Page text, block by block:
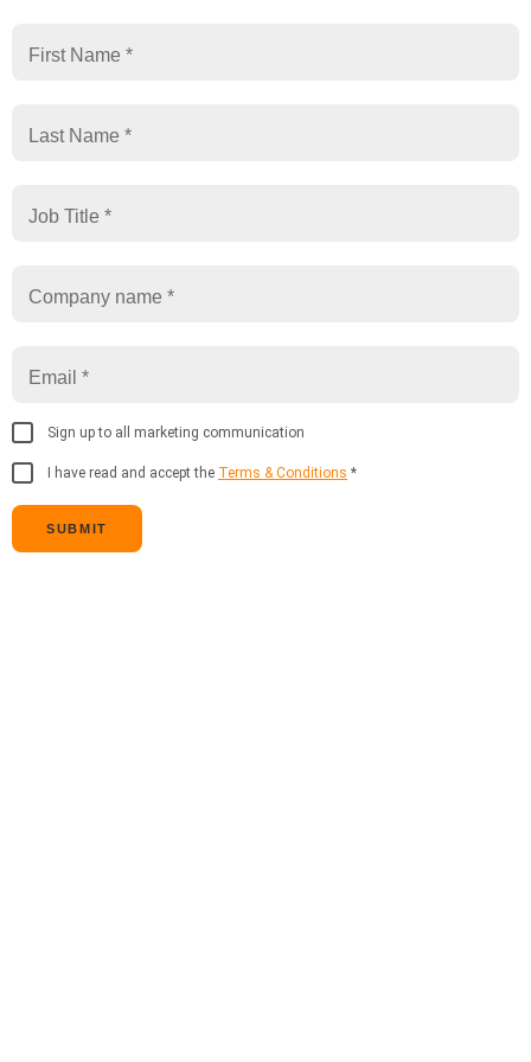
Sign up to all marketing communication
I have read and accept the Terms & Conditions *